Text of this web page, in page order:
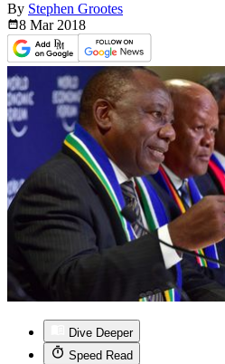
By Stephen Grootes
8 Mar 2018
Dive Deeper
Speed Read